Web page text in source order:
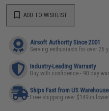
ADD TO WISHLIST
Airsoft Authority Since 2001
Serving enthusiasts for over 25
Industry-Leading Warranty
Buy with confidence - 90 day
Ships Fast from US
Free shipping over $149 in